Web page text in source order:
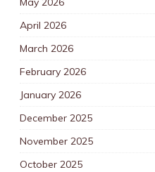
April 2026
March 2026
February 2026
January 2026
December 2025
November 2025
October 2025